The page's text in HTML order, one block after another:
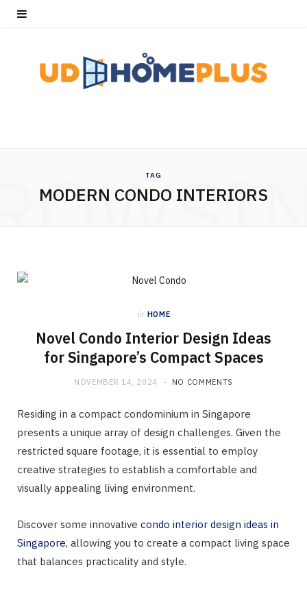
TAG
MODERN CONDO INTERIORS
in HOME
Novel Condo Interior Design Ideas
for Singapore’s Compact Spaces
NOVEMBER 14, 2024 NO COMMENTS
Residing in a compact condominium in Singapore
presents a unique array of design challenges. Given the
restricted square footage, it is essential to employ
creative strategies to establish a comfortable and
visually appealing living environment.
Discover some innovative condo interior design ideas in
Singapore, allowing you to create a compact living space
that balances practicality and style.